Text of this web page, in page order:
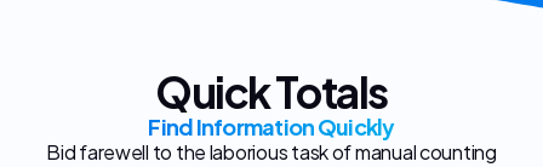
Quick Totals
Find Information Quickly
Bid farewell to the laborious task of manual counting